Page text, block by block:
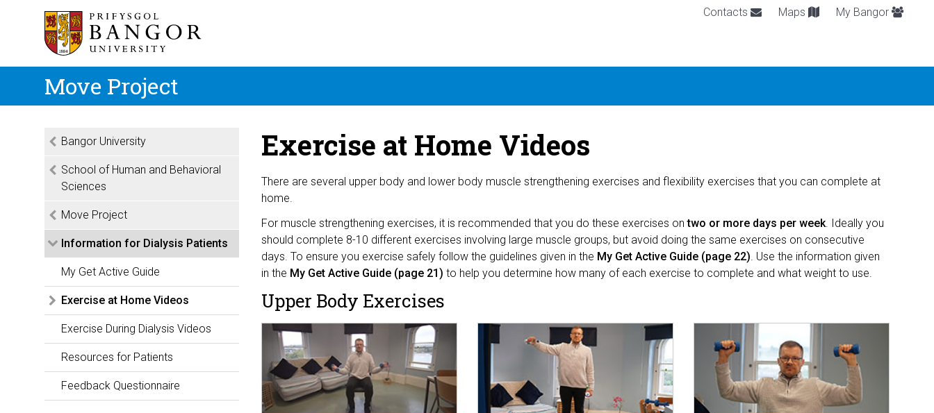
Contacts Maps My Bangor
Move Project
Bangor University
School of Human and Behavioral
Sciences
Move Project
Information for Dialysis Patients
My Get Active Guide
Exercise at Home Videos
Exercise During Dialysis Videos
Resources for Patients
Feedback Questionnaire
Exercise at Home Videos
There are several upper body and lower body muscle strengthening exercises and flexibility exercises that you can complete at
home.
For muscle strengthening exercises, it is recommended that you do these exercises ontwo or more days per week. Ideally you
should complete 8-10 different exercises involving large muscle groups, but avoid doing the same exercises on consecutive
days. To ensure you exercise safely follow the guidelines given in the My Get Active Guide (page 22). Use the information given
in the My Get Active Guide (page 21) to help you determine how many of each exercise to complete and what weight to use.
Upper Body Exercises